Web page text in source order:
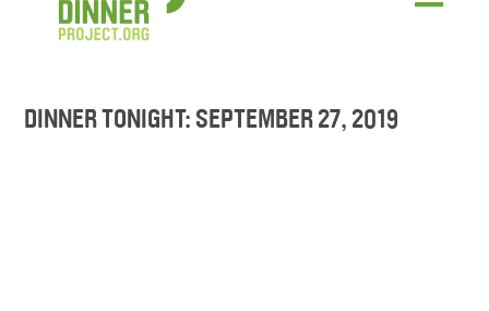
DINNER TONIGHT: SEPTEMBER 27, 2019